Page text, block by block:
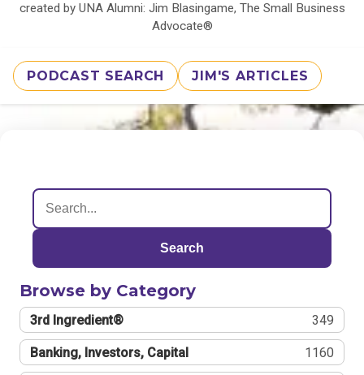
created by UNA Alumni: Jim Blasingame, The Small Business
Advocate®
PODCAST SEARCH JIM'S ARTICLES
Search
Browse by Category
3rd Ingredient® 349
Banking, Investors, Capital 1160